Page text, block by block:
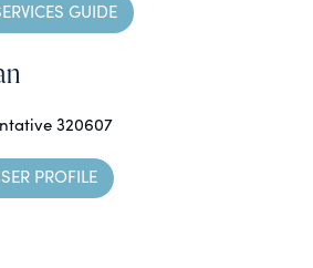
GUIDE
320607
PROFILE